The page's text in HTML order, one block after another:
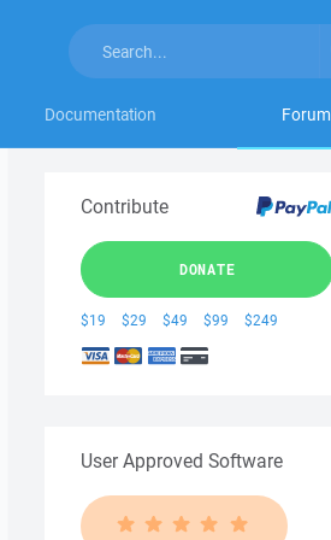
Documentation Forum
Contribute
DONATE
$19 $29 $49 $99 $249
User Approved Software